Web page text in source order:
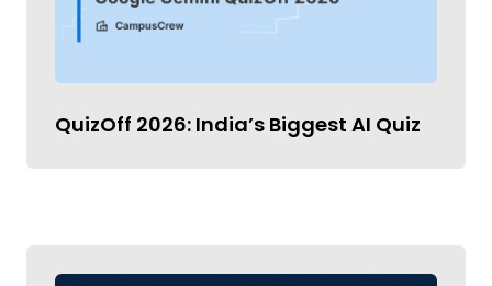
QuizOff 2026: India’s Biggest AI Quiz